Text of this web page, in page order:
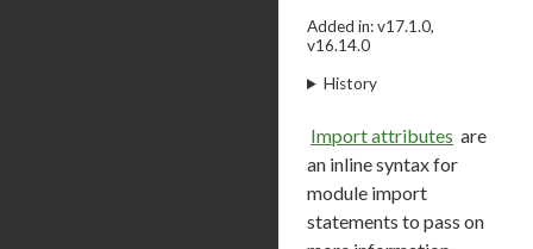
Added in: v17.1.0,
v16.14.0
History
Import attributes are
an inline syntax for
module import
statements to pass on